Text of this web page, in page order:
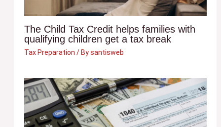
The Child Tax Credit helps families with
qualifying children get a tax break
Tax Preparation / Bysantisweb